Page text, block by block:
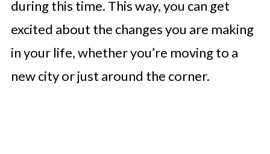
during this time. This way, you can get
excited about the changes you are making
in your life, whether you’re moving to a
new city or just around the corner.